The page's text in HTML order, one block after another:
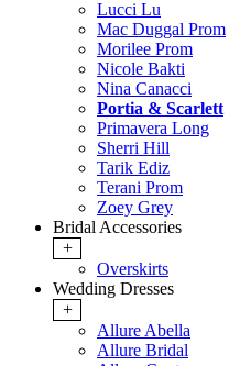
Lucci Lu
Mac Duggal Prom
Morilee Prom
Nicole Bakti
Nina Canacci
Portia & Scarlett
Primavera Long
Sherri Hill
Tarik Ediz
Terani Prom
Zoey Grey
Bridal Accessories
+
Overskirts
Wedding Dresses
+
Allure Abella
Allure Bridal